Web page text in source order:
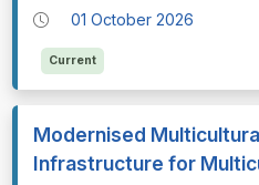
01 October 2026
Current
Modernised
Infrastructure for